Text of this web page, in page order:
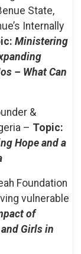
State,
Internally
Ministering
– What Can
&
– Topic:
Hope and a
Foundation
vulnerable
of
Girls in